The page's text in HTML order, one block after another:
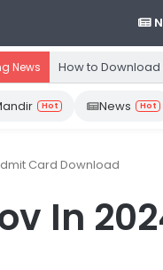
News How to Download
Hot News Hot
Card Download
In